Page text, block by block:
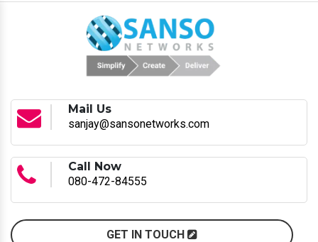
Mail Us
sanjay@sansonetworks.com
Call Now
080-472-84555
GET IN TOUCH